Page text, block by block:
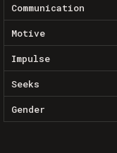
Communication
Motive
Impulse
Seeks
Gender